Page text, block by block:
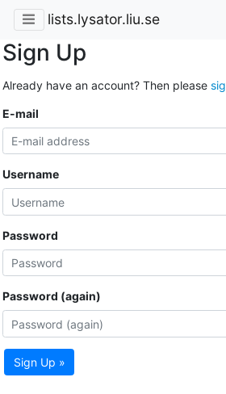
lists.lysator.liu.se
Sign Up
Already have an account? Then please
E-mail
Username
Password
Password (again)
Sign Up »